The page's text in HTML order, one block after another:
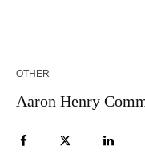
OTHER
Aaron Henry